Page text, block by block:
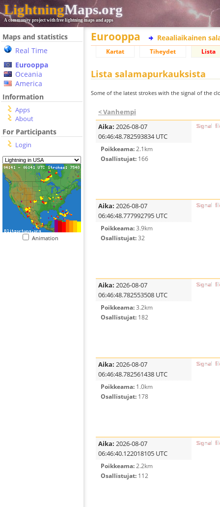
LightningMaps.org
A community project with free lightning maps and apps
Maps and statistics
Real Time
Eurooppa
Oceania
America
Information
Apps
About
For Participants
Login
Animation
Eurooppa Reaaliaikainen
Kartat Tiheydet Lista
Lista salamapurkauksista
Some of the latest strokes with the signal of the
< Vanhempi
Aika: 2026-08-07
06:46:48.782593834 UTC
Poikkeama:2.1km
Osallistujat: 166
Aika: 2026-08-07
06:46:48.777992795 UTC
Poikkeama:3.9km
Osallistujat:32
Aika: 2026-08-07
06:46:48.782553508 UTC
Poikkeama:3.2km
Osallistujat: 182
Aika: 2026-08-07
06:46:48.782561438 UTC
Poikkeama: 1.0km
Osallistujat: 178
Aika: 2026-08-07
06:46:40.122018105 UTC
Poikkeama:2.2km
Osallistujat: 112